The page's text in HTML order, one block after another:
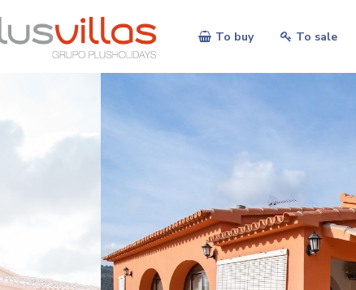
To buy To sale